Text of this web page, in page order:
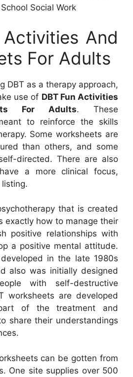
Social Work
Activities And
For Adults
DBT as a therapy approach,
use of DBT Fun Activities
For Adults. These
to reinforce the skills
Some worksheets are
than others, and some
directed. There are also
a more clinical focus,
that is created
exactly how to manage their
positive relationships with
a positive mental attitude.
in the late 1980s
also was initially designed
with self-destructive
worksheets are developed
of the treatment and
share their understandings
can be gotten from
One site supplies over 500